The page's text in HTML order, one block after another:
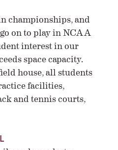
championships, and
on to play in NCAA
interest in our
space capacity.
house, all students
facilities,
and tennis courts,